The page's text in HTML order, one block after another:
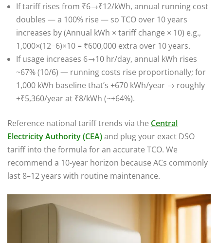
If tariff rises from ₹6→₹12/kWh, annual running cost
doubles — a 100% rise — so TCO over 10 years
increases by (Annual kWh × tariff change × 10) e.g.,
1,000×(12−6)×10 = ₹600,000 extra over 10 years.
If usage increases 6→10 hr/day, annual kWh rises
~67% (10/6) — running costs rise proportionally; for
1,000 kWh baseline that’s +670 kWh/year → roughly
+₹5,360/year at ₹8/kWh (~+64%).
Reference national tariff trends via the Central
Electricity Authority (CEA)and plug your exact DSO
tariff into the formula for an accurate TCO. We
recommend a 10-year horizon because ACs commonly
last 8–12 years with routine maintenance.